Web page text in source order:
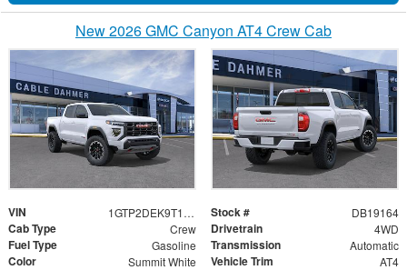
New 2026 GMC Canyon AT4 Crew Cab
VIN 1GTP2DEK9T1251544 Stock # DB19164
Cab Type Crew Drivetrain 4WD
Fuel Type Gasoline Transmission Automatic
Color Summit White Vehicle Trim AT4